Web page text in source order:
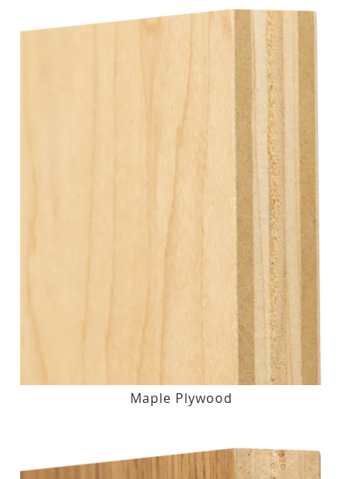
Maple Plywood